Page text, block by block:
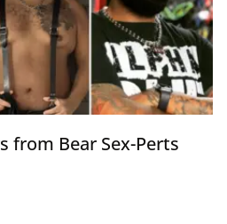
from Bear Sex-Perts